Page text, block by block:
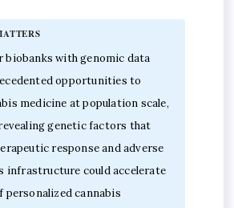
biobanks with genomic data
opportunities to
medicine at population scale,
genetic factors that
response and adverse
infrastructure could accelerate
personalized cannabis